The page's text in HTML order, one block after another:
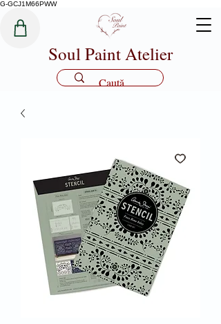
G-GCJ1M66PWW
Soul Paint Atelier